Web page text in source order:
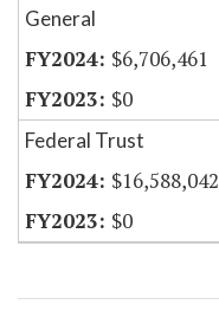
General
$6,706,461
$0
Federal Trust
$16,588,042
$0